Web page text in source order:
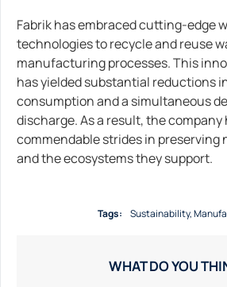
Fabrik has embraced cutting-edge
technologies to recycle and reuse
manufacturing processes. This
has yielded substantial reductions
consumption and a simultaneous
discharge. As a result, the company
commendable strides in preserving
and the ecosystems they support.
Tags: Sustainability,
WHAT DO YOU